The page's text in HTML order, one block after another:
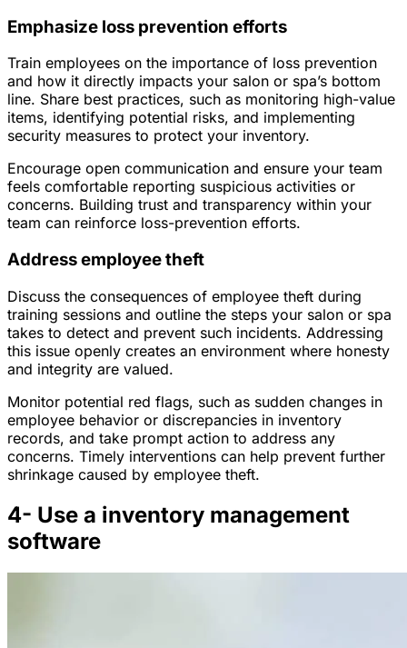
Emphasize loss prevention efforts
Train employees on the importance of loss prevention
and how it directly impacts your salon or spa’s bottom
line. Share best practices, such as monitoring high-value
items, identifying potential risks, and implementing
security measures to protect your inventory.
Encourage open communication and ensure your team
feels comfortable reporting suspicious activities or
concerns. Building trust and transparency within your
team can reinforce loss-prevention efforts.
Address employee theft
Discuss the consequences of employee theft during
training sessions and outline the steps your salon or spa
takes to detect and prevent such incidents. Addressing
this issue openly creates an environment where honesty
and integrity are valued.
Monitor potential red flags, such as sudden changes in
employee behavior or discrepancies in inventory
records, and take prompt action to address any
concerns. Timely interventions can help prevent further
shrinkage caused by employee theft.
4- Use a inventory management
software